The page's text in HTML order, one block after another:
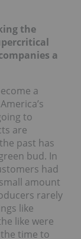
the
a
a
to
are
past has
bud. In
had
amount
rarely
like
like were
time to